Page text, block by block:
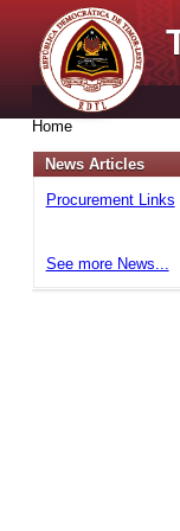
Home
News Articles
Procurement Links
See more News...